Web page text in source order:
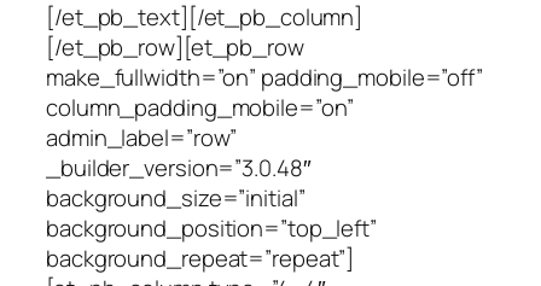
[/et_pb_text][/et_pb_column]
[/et_pb_row][et_pb_row
make_fullwidth=”on” padding_mobile=”off”
column_padding_mobile=”on”
admin_label=”row”
_builder_version=”3.0.48″
background_size=”initial”
background_position=”top_left”
background_repeat=”repeat”]